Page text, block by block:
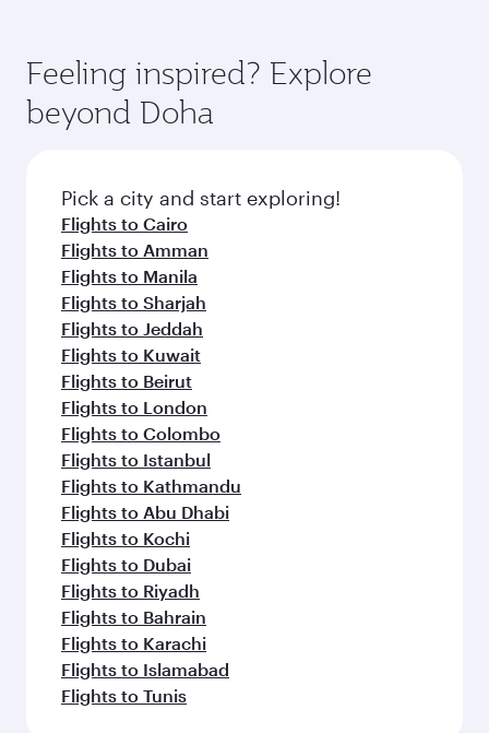
Feeling inspired? Explore
beyond Doha
Pick a city and start exploring!
Flights to Cairo
Flights to Amman
Flights to Manila
Flights to Sharjah
Flights to Jeddah
Flights to Kuwait
Flights to Beirut
Flights to London
Flights to Colombo
Flights to Istanbul
Flights to Kathmandu
Flights to Abu Dhabi
Flights to Kochi
Flights to Dubai
Flights to Riyadh
Flights to Bahrain
Flights to Karachi
Flights to Islamabad
Flights to Tunis